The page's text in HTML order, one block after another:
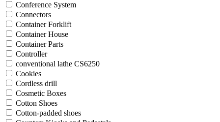
Conference System
Connectors
Container Forklift
Container House
Container Parts
Controller
conventional lathe CS6250
Cookies
Cordless drill
Cosmetic Boxes
Cotton Shoes
Cotton-padded shoes